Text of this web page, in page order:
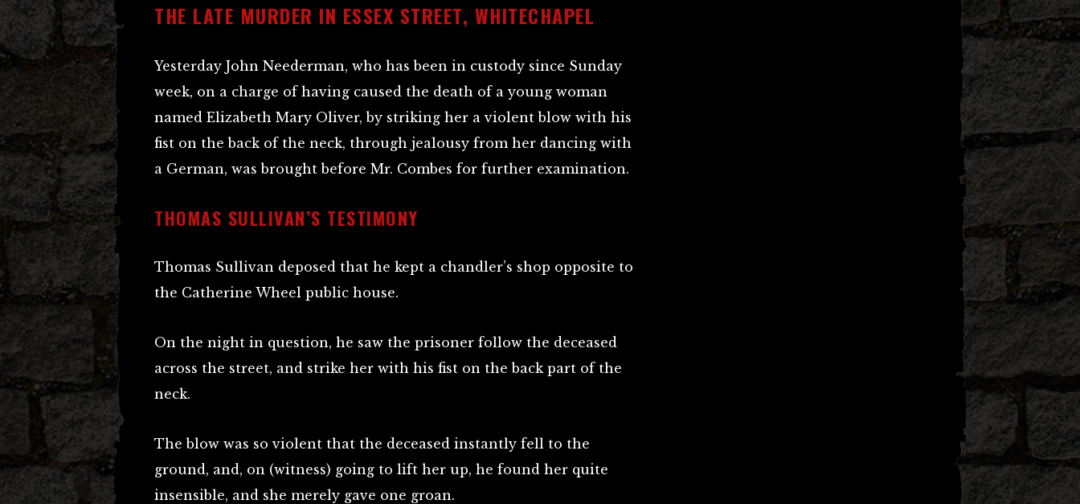
THE LATE MURDER IN ESSEX STREET, WHITECHAPEL
Yesterday John Neederman, who has been in custody since Sunday
week, on a charge of having caused the death of a young woman
named Elizabeth Mary Oliver, by striking her a violent blow with his
fist on the back of the neck, through jealousy from her dancing with
a German, was brought before Mr. Combes for further examination.
THOMAS SULLIVAN’S TESTIMONY
Thomas Sullivan deposed that he kept a chandler’s shop opposite to
the Catherine Wheel public house.
On the night in question, he saw the prisoner follow the deceased
across the street, and strike her with his fist on the back part of the
neck.
The blow was so violent that the deceased instantly fell to the
ground, and, on (witness) going to lift her up, he found her quite
insensible, and she merely gave one groan.